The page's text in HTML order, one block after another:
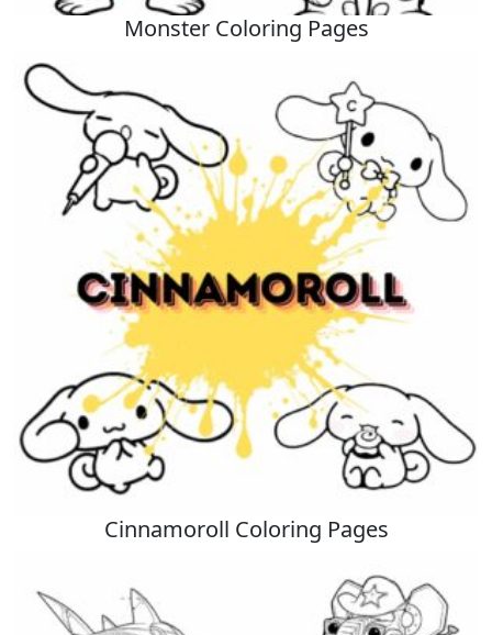
Monster Coloring Pages
Cinnamoroll Coloring Pages